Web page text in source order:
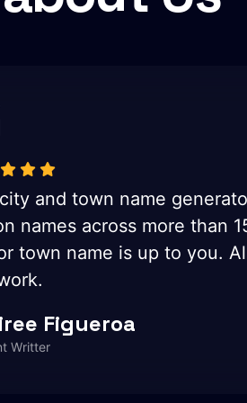
and town name
names across more than
town name is up to you.
Figueroa
Writter